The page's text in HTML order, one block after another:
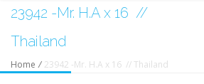
23942 -Mr. H.A x 16 //
Thailand
Home / 23942 -Mr. H.A x 16 // Thailand